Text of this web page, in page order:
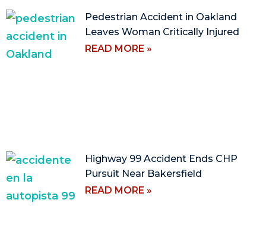
Pedestrian Accident in Oakland
Leaves Woman Critically Injured
READ MORE »
Highway 99 Accident Ends CHP
Pursuit Near Bakersfield
READ MORE »